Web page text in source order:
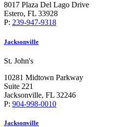
8017 Plaza Del Lago Drive
Estero, FL 33928
P: 239-947-9318
Jacksonville
St. John's
10281 Midtown Parkway
Suite 221
Jacksonville, FL 32246
P: 904-998-0010
Jacksonville